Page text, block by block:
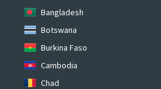
Bangladesh
Botswana
Burkina Faso
Cambodia
Chad